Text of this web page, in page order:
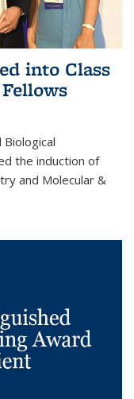
into Class
the induction of
and Molecular &